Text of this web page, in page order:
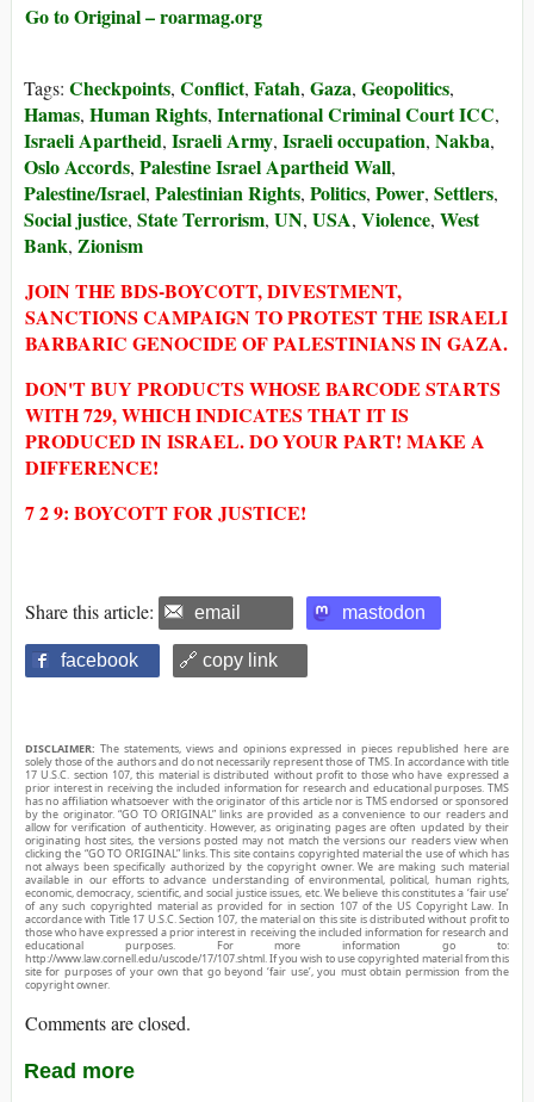
Go to Original – roarmag.org
Tags: Checkpoints, Conflict, Fatah, Gaza, Geopolitics,
Hamas, Human Rights, International Criminal Court ICC,
Israeli Apartheid, Israeli Army, Israeli occupation, Nakba,
Oslo Accords, Palestine Israel Apartheid Wall,
Palestine/Israel, Palestinian Rights, Politics, Power, Settlers,
Social justice, State Terrorism, UN, USA, Violence, West
Bank, Zionism
JOIN THE BDS-BOYCOTT, DIVESTMENT,
SANCTIONS CAMPAIGN TO PROTEST THE ISRAELI
BARBARIC GENOCIDE OF PALESTINIANS IN GAZA.
DON'T BUY PRODUCTS WHOSE BARCODE STARTS
WITH 729, WHICH INDICATES THAT IT IS
PRODUCED IN ISRAEL. DO YOUR PART! MAKE A
DIFFERENCE!
7 2 9: BOYCOTT FOR JUSTICE!
Share this article: email mastodon
facebook 🔗 copy link
DISCLAIMER: The statements, views and opinions expressed in pieces republished here are
solely those of the authors and do not necessarily represent those of TMS. In accordance with title
17 U.S.C. section 107, this material is distributed without profit to those who have expressed a
prior interest in receiving the included information for research and educational purposes. TMS
has no affiliation whatsoever with the originator of this article nor is TMS endorsed or sponsored
by the originator. “GO TO ORIGINAL” links are provided as a convenience to our readers and
allow for verification of authenticity. However, as originating pages are often updated by their
originating host sites, the versions posted may not match the versions our readers view when
clicking the “GO TO ORIGINAL” links. This site contains copyrighted material the use of which has
not always been specifically authorized by the copyright owner. We are making such material
available in our efforts to advance understanding of environmental, political, human rights,
economic, democracy, scientific, and social justice issues, etc. We believe this constitutes a ‘fair use’
of any such copyrighted material as provided for in section 107 of the US Copyright Law. In
accordance with Title 17 U.S.C. Section 107, the material on this site is distributed without profit to
those who have expressed a prior interest in receiving the included information for research and
educational purposes. For more information go to:
http://www.law.cornell.edu/uscode/17/107.shtml. If you wish to use copyrighted material from this
site for purposes of your own that go beyond ‘fair use’, you must obtain permission from the
copyright owner.
Comments are closed.
Read more